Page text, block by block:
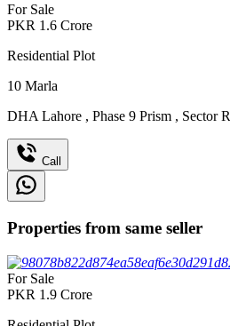
For Sale
PKR 1.6 Crore
Residential Plot
10 Marla
DHA Lahore , Phase 9 Prism , Sector R
Call
Properties from same seller
For Sale
PKR 1.9 Crore